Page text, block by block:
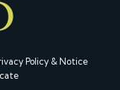
Policy & Notice